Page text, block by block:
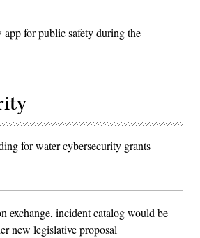
for public safety during the
for water cybersecurity grants
exchange, incident catalog would be
new legislative proposal